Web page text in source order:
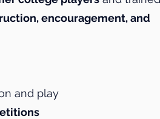
encouragement, and
and play